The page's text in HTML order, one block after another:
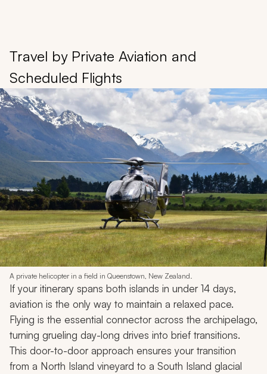
Travel by Private Aviation and
Scheduled Flights
A private helicopter in a field in Queenstown, New Zealand.
If your itinerary spans both islands in under 14 days,
aviation is the only way to maintain a relaxed pace.
Flying is the essential connector across the archipelago,
turning grueling day-long drives into brief transitions.
This door-to-door approach ensures your transition
from a North Island vineyard to a South Island glacial